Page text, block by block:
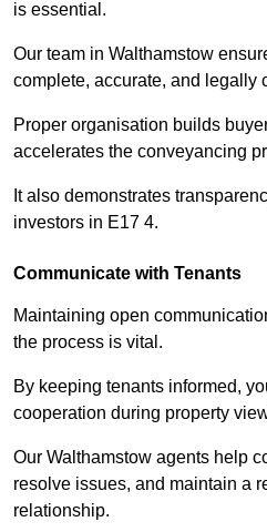
is essential.
Our team in Walthamstow
complete, accurate, and legally
Proper organisation builds
accelerates the conveyancing
It also demonstrates
investors in E17 4.
Communicate with Tenants
Maintaining open
the process is vital.
By keeping tenants informed,
cooperation during property
Our Walthamstow agents help
resolve issues, and maintain a
relationship.